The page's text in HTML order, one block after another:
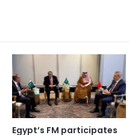
Egypt’s FM participates